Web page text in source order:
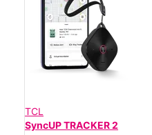
TCL
SyncUP TRACKER 2